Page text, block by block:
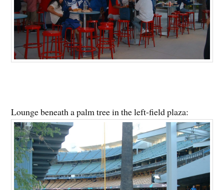
Lounge beneath a palm tree in the left-field plaza: